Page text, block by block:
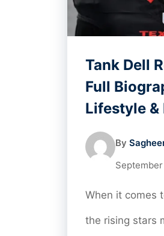
Tank Dell
Full
Lifestyle &
By
When it comes
the rising stars